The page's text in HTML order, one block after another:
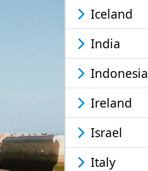
Iceland
India
Indonesia
Ireland
Israel
Italy